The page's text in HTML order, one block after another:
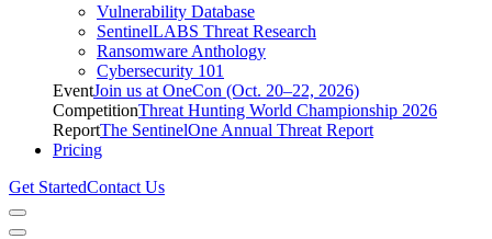
Vulnerability Database
SentinelLABS Threat Research
Ransomware Anthology
Cybersecurity 101
EventJoin us at OneCon (Oct. 20–22, 2026)
CompetitionThreat Hunting World Championship 2026
ReportThe SentinelOne Annual Threat Report
Pricing
Get StartedContact Us